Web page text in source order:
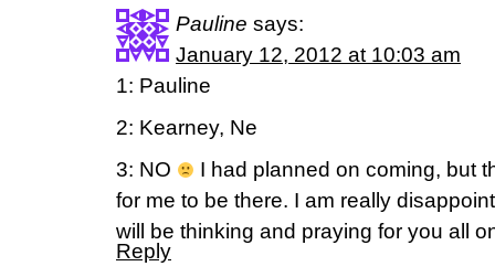
Pauline says:
January 12, 2012 at 10:03 am
1: Pauline
2: Kearney, Ne
3: NO
I had planned on coming, but
for me to be there. I am really
will be thinking and praying for you all
Reply